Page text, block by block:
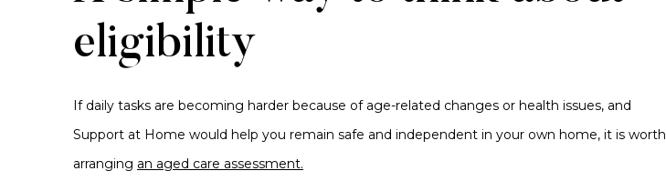
eligibility
If daily tasks are becoming harder because of age-related changes or health issues, and
Support at Home would help you remain safe and independent in your own home, it is worth
arranging an aged care assessment.